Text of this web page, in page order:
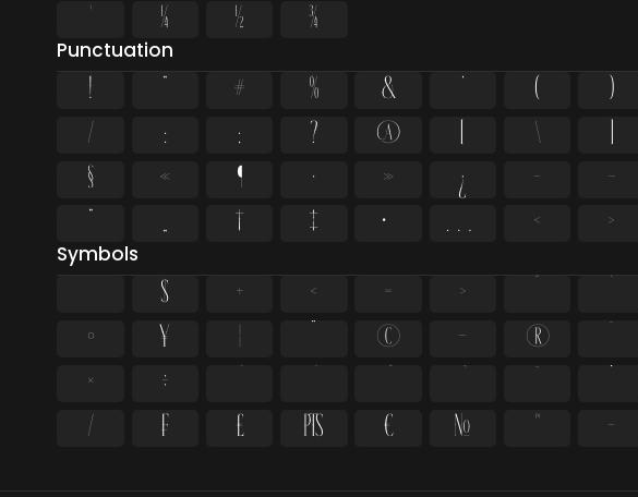
¹
¼ ½ ¾
Punctuation
! " # % & ' ( )
/
: ; ? @ [ \ ]
§
« ¶ · » ¿ – —
”
„ † ‡ • … ‹ ›
Symbols
$ + < = >
¤
¥ © ¬ ®
×
÷
⁄
₣ ₤ ₧ € № ™ −